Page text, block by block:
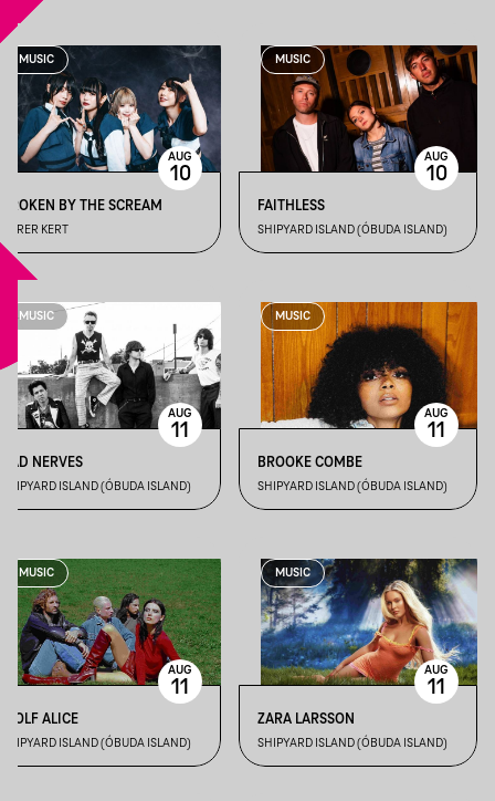
MUSIC
BROKEN BY THE SCREAM
DÜRER KERT
AUG
10
MUSIC
FAITHLESS
SHIPYARD ISLAND (ÓBUDA ISLAND)
AUG
10
MUSIC
BAD NERVES
SHIPYARD ISLAND (ÓBUDA ISLAND)
AUG
11
MUSIC
BROOKE COMBE
SHIPYARD ISLAND (ÓBUDA ISLAND)
AUG
11
MUSIC
WOLF ALICE
SHIPYARD ISLAND (ÓBUDA ISLAND)
AUG
11
MUSIC
ZARA LARSSON
SHIPYARD ISLAND (ÓBUDA ISLAND)
AUG
11